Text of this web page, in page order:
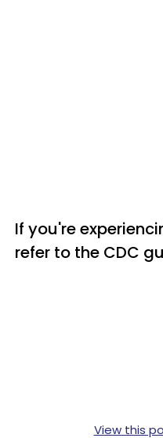
If you're
refer to the CDC
View this